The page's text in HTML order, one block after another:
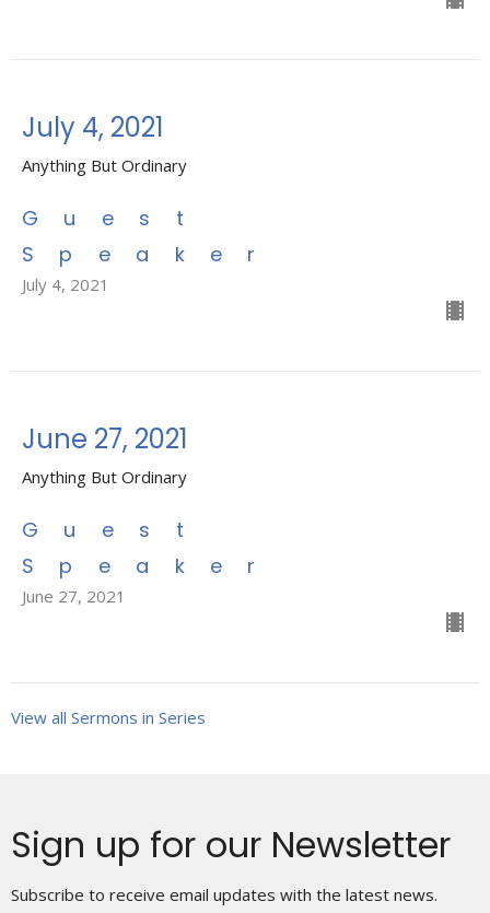
July 4, 2021
Anything But Ordinary
Guest
Speaker
July 4, 2021
June 27, 2021
Anything But Ordinary
Guest
Speaker
June 27, 2021
View all Sermons in Series
Sign up for our Newsletter
Subscribe to receive email updates with the latest news.